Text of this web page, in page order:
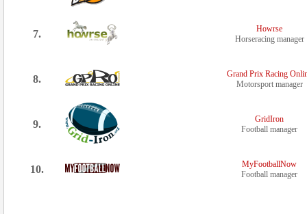
7.
Howrse
Horseracing manager
8.
Grand Prix Racing
Motorsport manager
9.
GridIron
Football manager
10.
MyFootballNow
Football manager